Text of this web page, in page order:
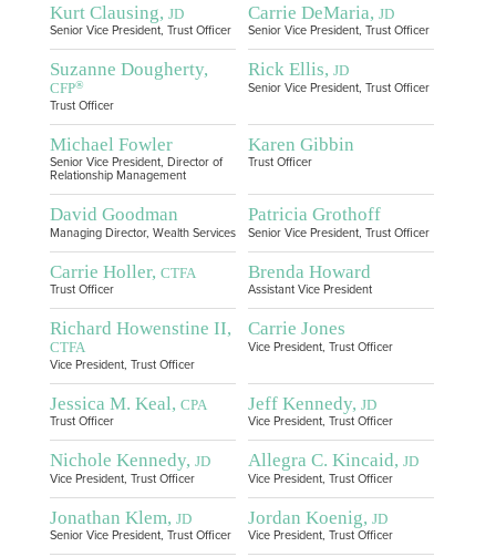
Kurt Clausing, JD
Senior Vice President, Trust Officer
Carrie DeMaria, JD
Senior Vice President, Trust Officer
Suzanne Dougherty,
CFP®
Trust Officer
Rick Ellis, JD
Senior Vice President, Trust Officer
Michael Fowler
Senior Vice President, Director of
Relationship Management
Karen Gibbin
Trust Officer
David Goodman
Managing Director, Wealth Services
Patricia Grothoff
Senior Vice President, Trust Officer
Carrie Holler, CTFA
Trust Officer
Brenda Howard
Assistant Vice President
Richard Howenstine II,
CTFA
Vice President, Trust Officer
Carrie Jones
Vice President, Trust Officer
Jessica M. Keal, CPA
Trust Officer
Jeff Kennedy, JD
Vice President, Trust Officer
Nichole Kennedy, JD
Vice President, Trust Officer
Allegra C. Kincaid, JD
Vice President, Trust Officer
Jonathan Klem, JD
Senior Vice President, Trust Officer
Jordan Koenig, JD
Vice President, Trust Officer